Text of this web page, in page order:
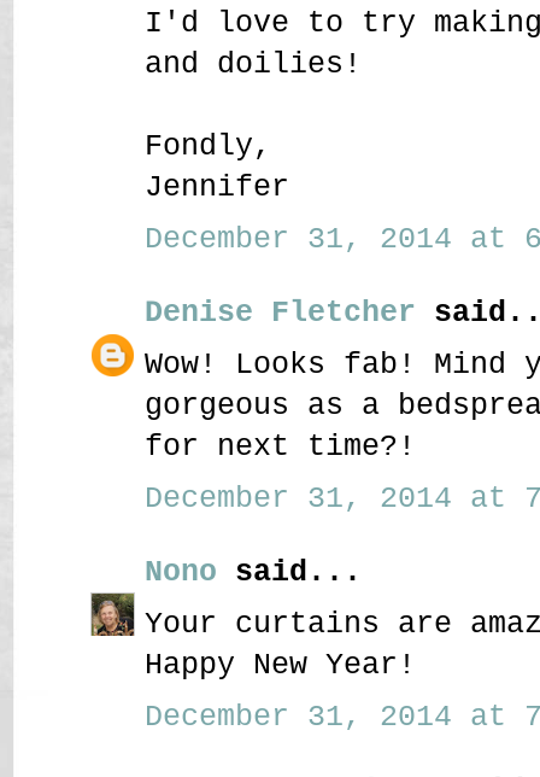
I'd love to try
and doilies!
Fondly,
Jennifer
December 31, 2014 at
Denise Fletcher
Wow! Looks fab!
gorgeous as a
for next time?!
December 31, 2014 at
Nono said...
Your curtains are
Happy New Year!
December 31, 2014 at